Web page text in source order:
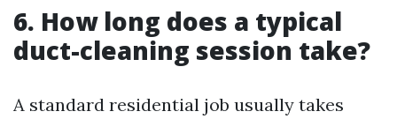
6. How long does a typical
duct-cleaning session take?
A standard residential job usually takes